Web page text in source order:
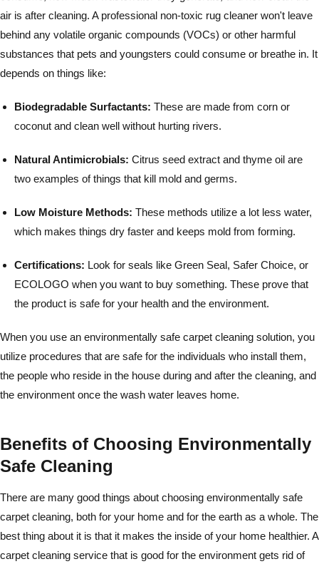
air is after cleaning. A professional non-toxic rug cleaner won't leave
behind any volatile organic compounds (VOCs) or other harmful
substances that pets and youngsters could consume or breathe in. It
depends on things like:
Biodegradable Surfactants: These are made from corn or
coconut and clean well without hurting rivers.
Natural Antimicrobials: Citrus seed extract and thyme oil are
two examples of things that kill mold and germs.
Low Moisture Methods: These methods utilize a lot less water,
which makes things dry faster and keeps mold from forming.
Certifications: Look for seals like Green Seal, Safer Choice, or
ECOLOGO when you want to buy something. These prove that
the product is safe for your health and the environment.
When you use an environmentally safe carpet cleaning solution, you
utilize procedures that are safe for the individuals who install them,
the people who reside in the house during and after the cleaning, and
the environment once the wash water leaves home.
Benefits of Choosing Environmentally
Safe Cleaning
There are many good things about choosing environmentally safe
carpet cleaning, both for your home and for the earth as a whole. The
best thing about it is that it makes the inside of your home healthier. A
carpet cleaning service that is good for the environment gets rid of